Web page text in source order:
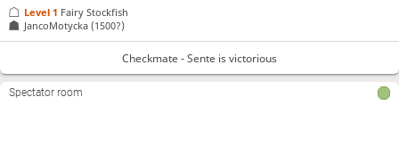
JancoMotycka (1500?)
Level 1 Fairy Stockfish
Checkmate - Sente is victorious
Spectator room